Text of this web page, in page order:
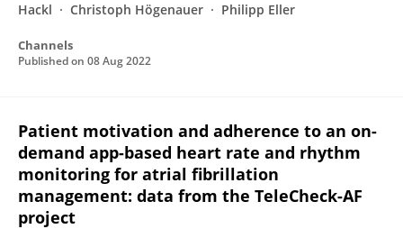
Hackl
Christoph Högenauer Philipp Eller
Channels
Published on 08 Aug 2022
Patient motivation and adherence to an on-
demand app-based heart rate and rhythm
monitoring for atrial fibrillation
management: data from the TeleCheck-AF
project